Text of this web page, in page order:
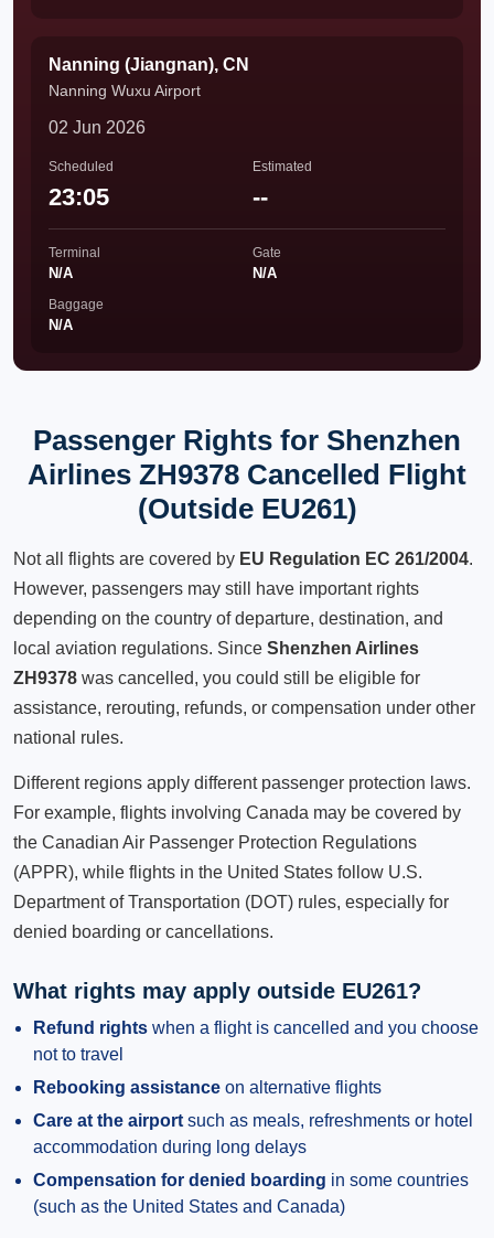
Nanning (Jiangnan), CN
Nanning Wuxu Airport
02 Jun 2026
Scheduled
23:05
Estimated
--
Terminal
N/A
Gate
N/A
Baggage
N/A
Passenger Rights for Shenzhen
Airlines ZH9378 Cancelled Flight
(Outside EU261)
Not all flights are covered by EU Regulation EC 261/2004.
However, passengers may still have important rights
depending on the country of departure, destination, and
local aviation regulations. Since Shenzhen Airlines
ZH9378 was cancelled, you could still be eligible for
assistance, rerouting, refunds, or compensation under other
national rules.
Different regions apply different passenger protection laws.
For example, flights involving Canada may be covered by
the Canadian Air Passenger Protection Regulations
(APPR), while flights in the United States follow U.S.
Department of Transportation (DOT) rules, especially for
denied boarding or cancellations.
What rights may apply outside EU261?
Refund rights when a flight is cancelled and you choose
not to travel
Rebooking assistance on alternative flights
Care at the airport such as meals, refreshments or hotel
accommodation during long delays
Compensation for denied boarding in some countries
(such as the United States and Canada)